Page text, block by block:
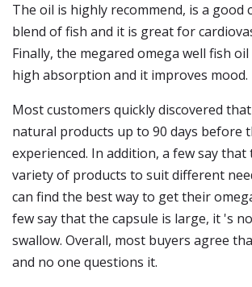
The oil is highly recommend, is a good
blend of fish and it is great for
Finally, the megared omega well fish
high absorption and it improves mood.
Most customers quickly discovered
natural products up to 90 days before
experienced. In addition, a few say
variety of products to suit different
can find the best way to get their
few say that the capsule is large, it 's
swallow. Overall, most buyers agree
and no one questions it.